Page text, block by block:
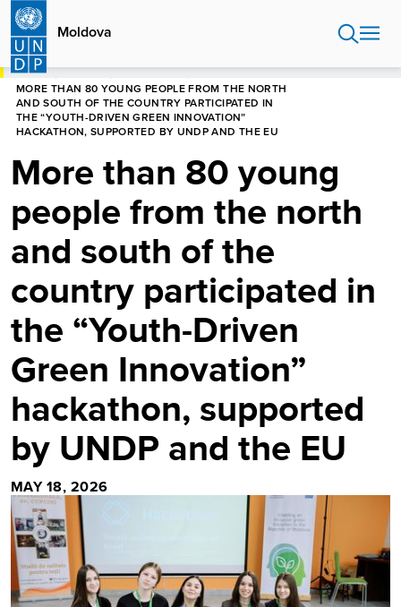
Skip
main
content
Moldova
HOME
MORE THAN 80 YOUNG PEOPLE FROM THE NORTH
AND SOUTH OF THE COUNTRY PARTICIPATED IN
THE “YOUTH-DRIVEN GREEN INNOVATION”
HACKATHON, SUPPORTED BY UNDP AND THE EU
More than 80 young
people from the north
and south of the
country participated in
the “Youth-Driven
Green Innovation”
hackathon, supported
by UNDP and the EU
MAY 18, 2026